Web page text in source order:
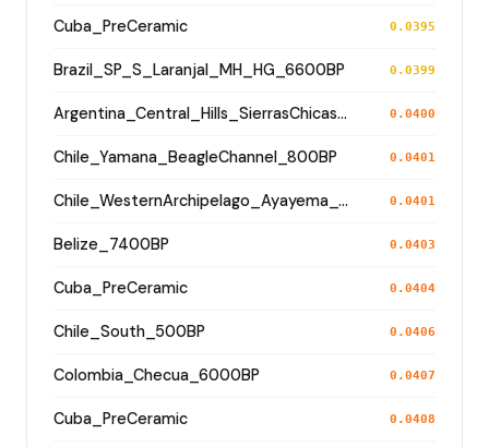
Cuba_PreCeramic 0.0395
Brazil_SP_S_Laranjal_MH_HG_6600BP 0.0399
Argentina_Central_Hills_SierrasChicas_4100BP 0.0400
Chile_Yamana_BeagleChannel_800BP 0.0401
Chile_WesternArchipelago_Ayayema_5100BP 0.0401
Belize_7400BP 0.0403
Cuba_PreCeramic 0.0404
Chile_South_500BP 0.0406
Colombia_Checua_6000BP 0.0407
Cuba_PreCeramic 0.0408